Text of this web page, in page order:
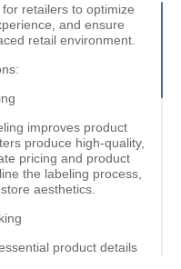
retailers to optimize
and ensure
retail environment.
improves product
produce high-quality,
pricing and product
the labeling process,
aesthetics.
product details